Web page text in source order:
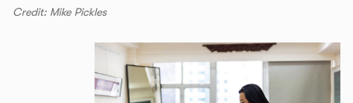
Credit: Mike Pickles